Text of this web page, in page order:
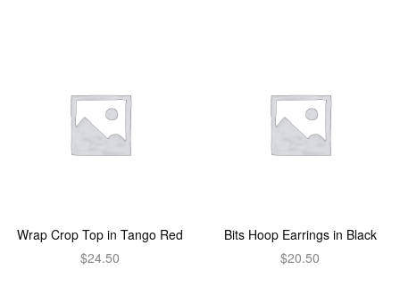
Wrap Crop Top in Tango Red
$24.50
Bits Hoop Earrings in Black
$20.50